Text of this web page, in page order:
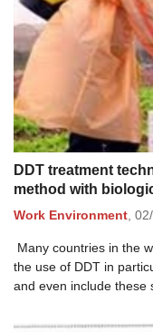
DDT treatment
method with
Work Environment
Many countries in the
the use of DDT in
and even include these